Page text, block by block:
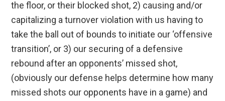
the floor, or their blocked shot, 2) causing and/or
capitalizing a turnover violation with us having to
take the ball out of bounds to initiate our ‘offensive
transition’, or 3) our securing of a defensive
rebound after an opponents’ missed shot,
(obviously our defense helps determine how many
missed shots our opponents have in a game) and